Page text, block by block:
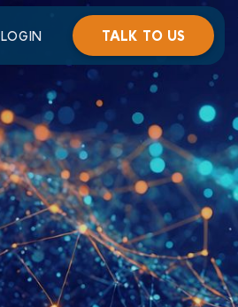
LOGIN TALK TO US